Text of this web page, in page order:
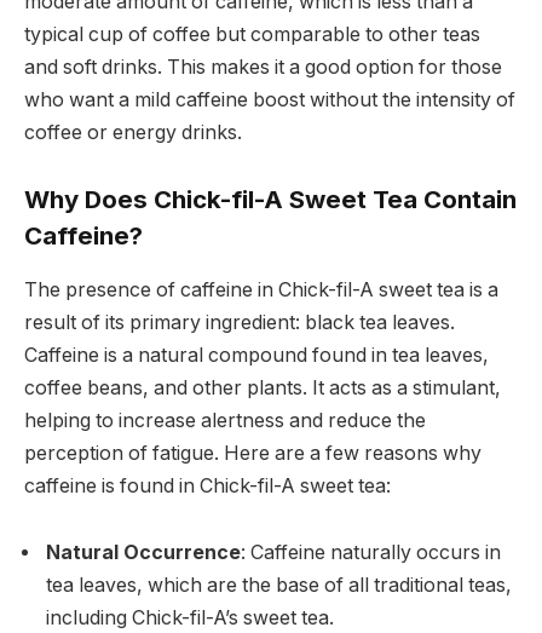
typical cup of coffee but comparable to other teas
and soft drinks. This makes it a good option for those
who want a mild caffeine boost without the intensity of
coffee or energy drinks.
Why Does Chick-fil-A Sweet Tea Contain
Caffeine?
The presence of caffeine in Chick-fil-A sweet tea is a
result of its primary ingredient: black tea leaves.
Caffeine is a natural compound found in tea leaves,
coffee beans, and other plants. It acts as a stimulant,
helping to increase alertness and reduce the
perception of fatigue. Here are a few reasons why
caffeine is found in Chick-fil-A sweet tea:
Natural Occurrence: Caffeine naturally occurs in
tea leaves, which are the base of all traditional teas,
including Chick-fil-A’s sweet tea.